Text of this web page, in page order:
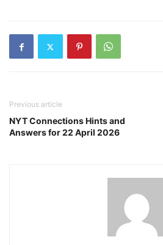
Previous article
NYT Connections Hints and
Answers for 22 April 2026